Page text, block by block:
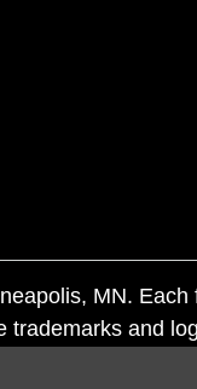
MN.
and
under federal